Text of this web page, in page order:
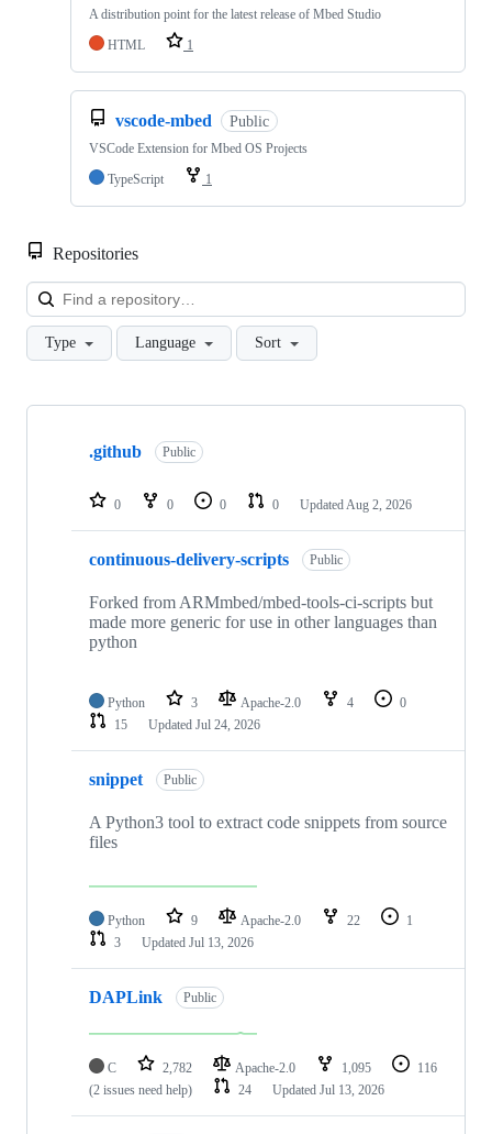
A distribution point for the latest release of Mbed Studio
HTML
1
vscode-mbed Public
VSCode Extension for Mbed OS Projects
TypeScript
1
Repositories
Type Language Sort
Showing
repositories
.github Public
0 0 0 0 Updated Aug 2, 2026
continuous-delivery-scripts Public
Forked from ARMmbed/mbed-tools-ci-scripts but
made more generic for use in other languages than
python
Python 3 Apache-2.0 4
0
15
Updated Jul 24, 2026
snippet Public
A Python3 tool to extract code snippets from source
files
Python 9 Apache-2.0 22
1
3
Updated Jul 13, 2026
DAPLink Public
C 2,782 Apache-2.0 1,095
116
(2 issues need help)
24 Updated Jul 13, 2026